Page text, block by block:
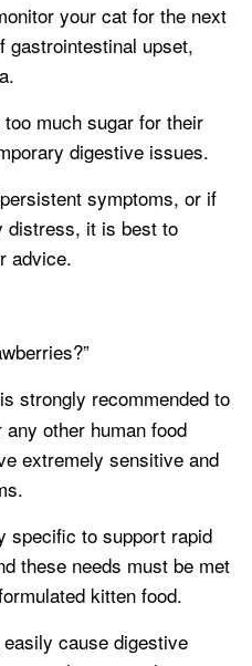
your cat for the next
gastrointestinal upset,
much sugar for their
digestive issues.
symptoms, or if
distress, it is best to
advice.
strongly recommended to
other human food
extremely sensitive and
specific to support rapid
these needs must be met
kitten food.
cause digestive